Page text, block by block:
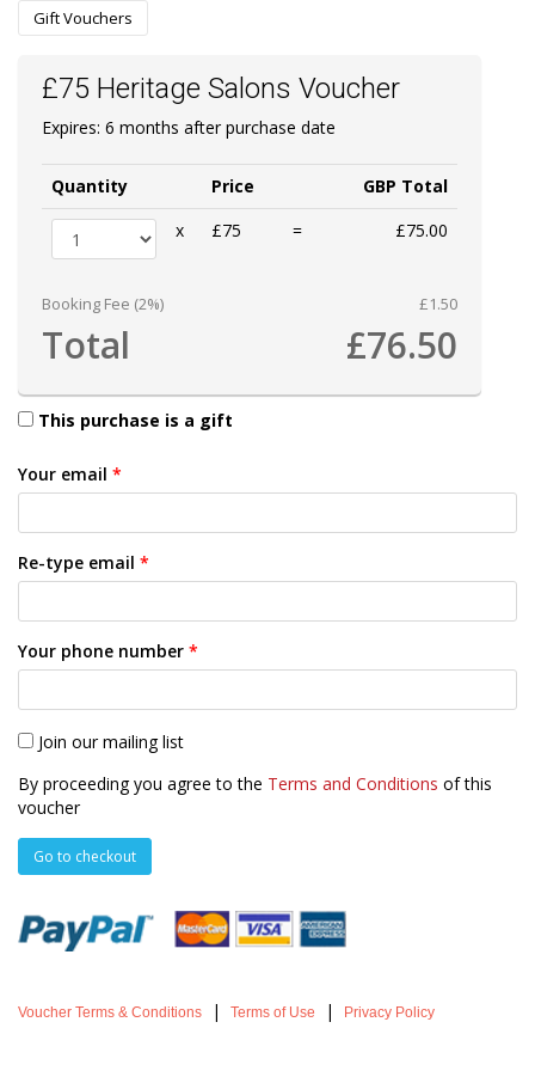
Gift Vouchers
£75 Heritage Salons Voucher
Expires: 6 months after purchase date
Quantity Price
GBP Total
x
£75 = £75.00
Booking Fee (2%) £1.50
Total £76.50
This purchase is a gift
Your email *
Re-type email *
Your phone number *
Join our mailing list
By proceeding you agree to the Terms and Conditions of this
voucher
Voucher Terms & Conditions | Terms of Use | Privacy Policy